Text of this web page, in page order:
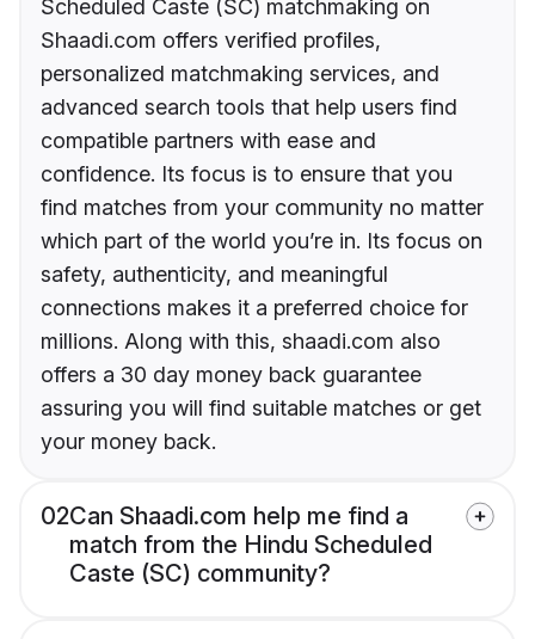
Scheduled Caste (SC) matchmaking on
Shaadi.com offers verified profiles,
personalized matchmaking services, and
advanced search tools that help users find
compatible partners with ease and
confidence. Its focus is to ensure that you
find matches from your community no matter
which part of the world you’re in. Its focus on
safety, authenticity, and meaningful
connections makes it a preferred choice for
millions. Along with this, shaadi.com also
offers a 30 day money back guarantee
assuring you will find suitable matches or get
your money back.
02Can Shaadi.com help me find a
match from the Hindu Scheduled
Caste (SC) community?